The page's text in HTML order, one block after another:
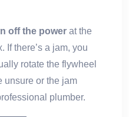
off the power at the
If there’s a jam, you
rotate the flywheel
unsure or the jam
plumber.